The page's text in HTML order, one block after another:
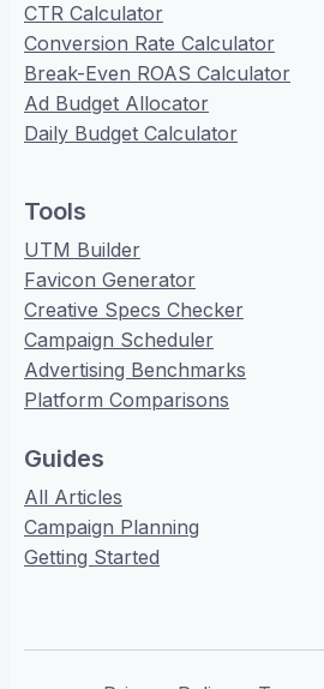
CTR Calculator
Conversion Rate Calculator
Break-Even ROAS Calculator
Ad Budget Allocator
Daily Budget Calculator
Tools
UTM Builder
Favicon Generator
Creative Specs Checker
Campaign Scheduler
Advertising Benchmarks
Platform Comparisons
Guides
All Articles
Campaign Planning
Getting Started